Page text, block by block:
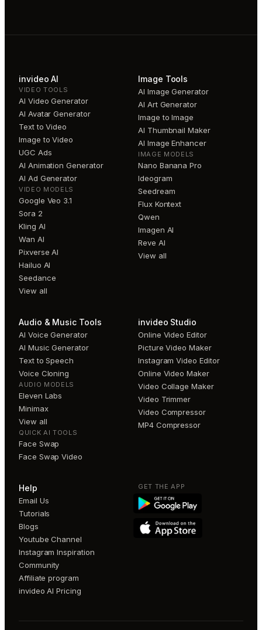
invideo AI
VIDEO TOOLS
AI Video Generator
AI Avatar Generator
Text to Video
Image to Video
UGC Ads
AI Animation Generator
AI Ad Generator
VIDEO MODELS
Google Veo 3.1
Sora 2
Kling AI
Wan AI
Pixverse AI
Hailuo AI
Seedance
View all
Image Tools
AI Image Generator
AI Art Generator
Image to Image
AI Thumbnail Maker
AI Image Enhancer
IMAGE MODELS
Nano Banana Pro
Ideogram
Seedream
Flux Kontext
Qwen
Imagen AI
Reve AI
View all
Audio & Music Tools
AI Voice Generator
AI Music Generator
Text to Speech
Voice Cloning
AUDIO MODELS
Eleven Labs
Minimax
View all
QUICK AI TOOLS
Face Swap
Face Swap Video
invideo Studio
Online Video Editor
Picture Video Maker
Instagram Video Editor
Online Video Maker
Video Collage Maker
Video Trimmer
Video Compressor
MP4 Compressor
Help
Email Us
Tutorials
Blogs
Youtube Channel
Instagram Inspiration
Community
Affiliate program
invideo AI Pricing
GET THE APP